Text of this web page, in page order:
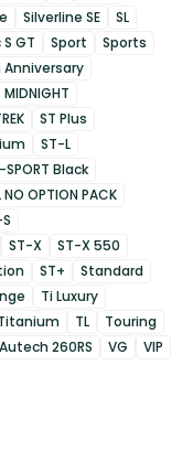
Silverline SE
SL
GT Sport
Sports
Anniversary
MIDNIGHT
ST Plus
ST-L
SPORT Black
NO OPTION PACK
ST-X
ST-X 550
ST+
Standard
Ti Luxury
TL
Touring
260RS VG
VIP